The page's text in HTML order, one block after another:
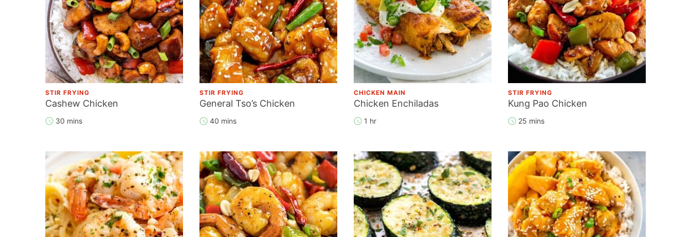
STIR FRYING
Cashew Chicken
30 mins
STIR FRYING
General Tso’s Chicken
40 mins
CHICKEN MAIN
Chicken Enchiladas
1 hr
STIR FRYING
Kung Pao Chicken
25 mins